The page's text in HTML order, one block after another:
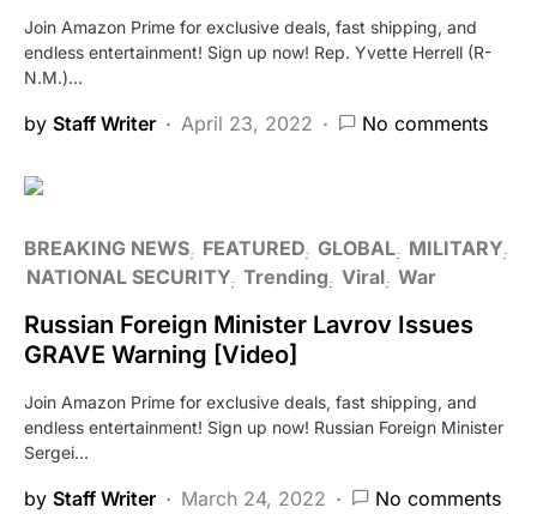
Join Amazon Prime for exclusive deals, fast shipping, and
endless entertainment! Sign up now! Rep. Yvette Herrell (R-
N.M.)…
by Staff Writer April 23, 2022 No comments
BREAKING NEWS FEATURED GLOBAL MILITARY
NATIONAL SECURITY Trending Viral War
Russian Foreign Minister Lavrov Issues
GRAVE Warning [Video]
Join Amazon Prime for exclusive deals, fast shipping, and
endless entertainment! Sign up now! Russian Foreign Minister
Sergei…
by Staff Writer March 24, 2022 No comments